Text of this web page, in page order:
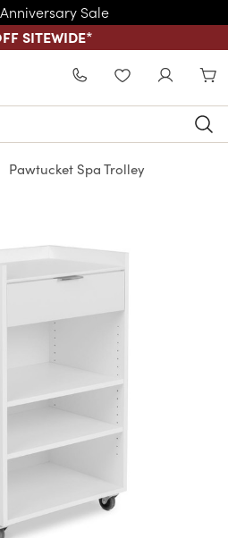
Sale
SITEWIDE*
Skip to main content
WISHLIST
Pawtucket Spa Trolley